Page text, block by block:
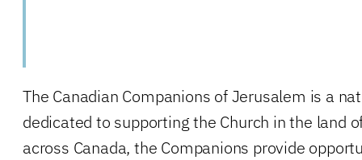
The Canadian Companions of Jerusalem is a
dedicated to supporting the Church in the land
across Canada, the Companions provide